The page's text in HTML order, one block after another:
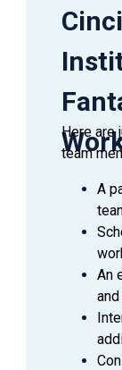
ocular
This
or may
Other
Demonstrates
interactions
Exhibits
Meets
Is
Here are
team
A
An